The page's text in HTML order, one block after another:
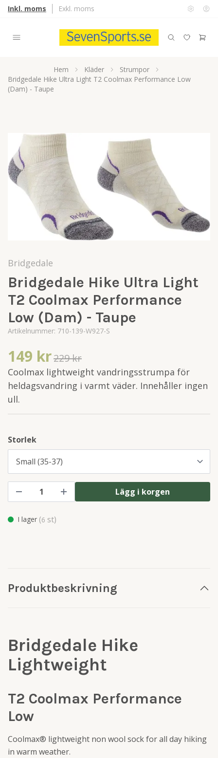
Inkl. moms Exkl. moms
Hem Kläder
Strumpor
Bridgedale Hike Ultra Light T2 Coolmax Performance Low
(Dam) - Taupe
Bridgedale
Bridgedale Hike Ultra Light
T2 Coolmax Performance
Low (Dam) - Taupe
Artikelnummer: 710-139-W927-S
149 kr229 kr
Coolmax lightweight vandringsstrumpa för
heldagsvandring i varmt väder. Innehåller ingen
ull.
Storlek
Lägg i korgen
I lager (6 st)
Produktbeskrivning
Bridgedale Hike
Lightweight
T2 Coolmax Performance
Low
Coolmax® lightweight non wool sock for all day hiking
in warm weather.